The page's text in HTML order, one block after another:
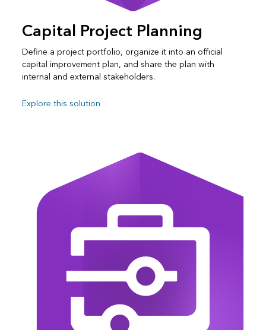
Capital Project Planning
Define a project portfolio, organize it into an official
capital improvement plan, and share the plan with
internal and external stakeholders.
Explore this solution